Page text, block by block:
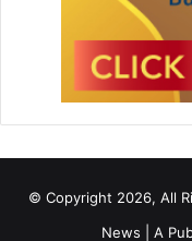
© Copyright 2026, All
News | A